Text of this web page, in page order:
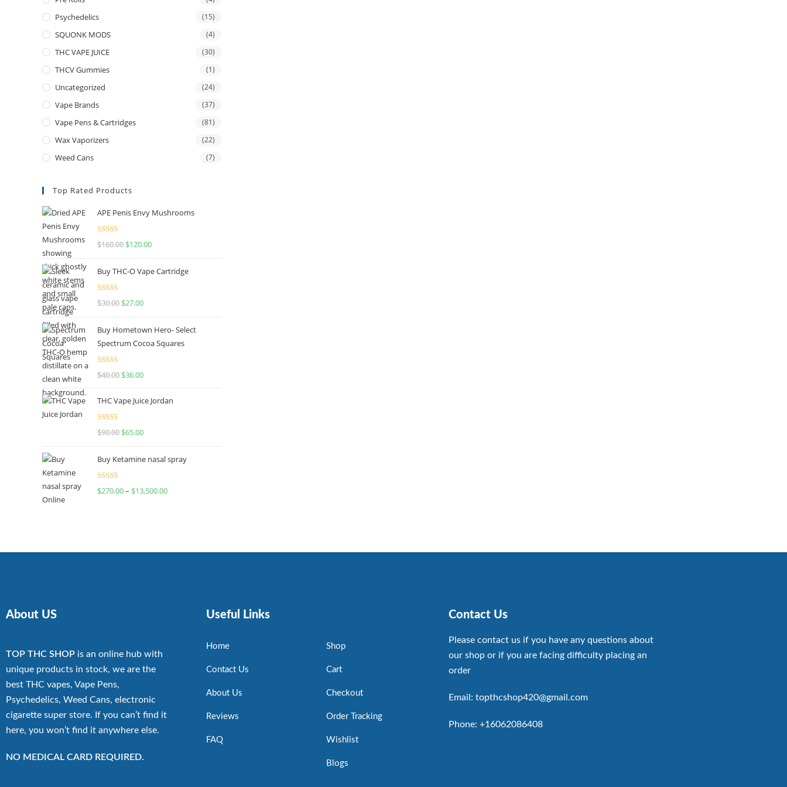
Psychedelics (15)
SQUONK MODS (4)
THC VAPE JUICE (30)
THCV Gummies (1)
Uncategorized (24)
Vape Brands (37)
Vape Pens & Cartridges (81)
Wax Vaporizers (22)
Weed Cans (7)
Top Rated Products
APE Penis Envy Mushrooms
Rated4.67
$160.00 $120.00
Buy THC-O Vape Cartridge
Rated4.50
$30.00 $27.00
Buy Hometown Hero- Select
Spectrum Cocoa Squares
Rated
$40.00 $36.00
THC Vape Juice Jordan
Rated
$90.00 $65.00
Buy Ketamine nasal spray
Rated
$270.00– $13,500.00
About US
TOP THC SHOP is an online hub with
unique products in stock, we are the
best THC vapes, Vape Pens,
Psychedelics, Weed Cans, electronic
cigarette super store. If you can’t find it
here, you won’t find it anywhere else.
NO MEDICAL CARD REQUIRED.
Useful Links
Home
Contact Us
About Us
Reviews
FAQ
Shop
Cart
Checkout
Order Tracking
Wishlist
Blogs
Contact Us
Please contact us if you have any questions about
our shop or if you are facing difficulty placing an
order
Email: topthcshop420@gmail.com
Phone: +16062086408